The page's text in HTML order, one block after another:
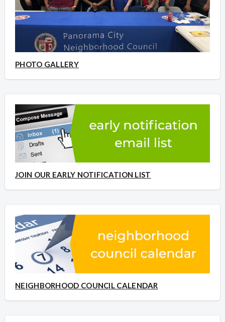
PHOTO GALLERY
JOIN OUR EARLY NOTIFICATION LIST
NEIGHBORHOOD COUNCIL CALENDAR